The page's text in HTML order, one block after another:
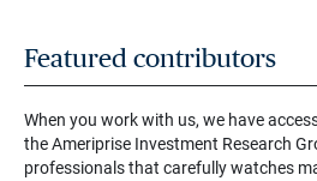
Featured contributors
When you work with us, we have
the Ameriprise Investment Research
professionals that carefully watches